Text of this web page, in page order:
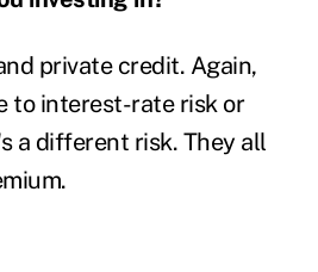
private credit. Again,
to interest-rate risk or
a different risk. They all